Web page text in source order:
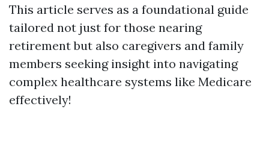
This article serves as a foundational guide
tailored not just for those nearing
retirement but also caregivers and family
members seeking insight into navigating
complex healthcare systems like Medicare
effectively!